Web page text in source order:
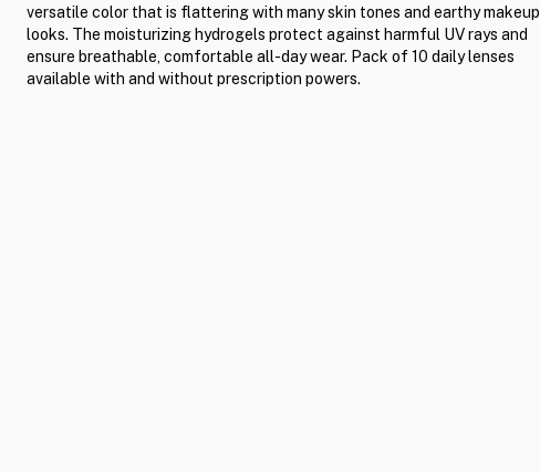
versatile color that is flattering with many skin tones and earthy makeup
looks. The moisturizing hydrogels protect against harmful UV rays and
ensure breathable, comfortable all-day wear. Pack of 10 daily lenses
available with and without prescription powers.